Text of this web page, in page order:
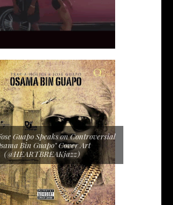
Guapo Speaks on Controversial
Bin Guapo" Cover Art
(@HEARTBREAKjazz)